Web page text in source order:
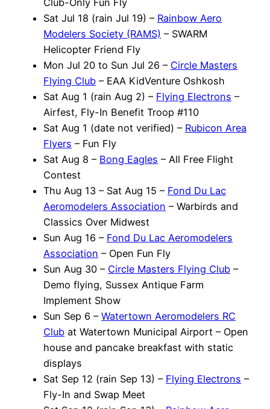
Sat Jul 18 (rain Jul 19) – Rainbow Aero
Modelers Society (RAMS) – SWARM
Helicopter Friend Fly
Mon Jul 20 to Sun Jul 26 – Circle Masters
Flying Club – EAA KidVenture Oshkosh
Sat Aug 1 (rain Aug 2) – Flying Electrons –
Airfest, Fly-In Benefit Troop #110
Sat Aug 1 (date not verified) – Rubicon Area
Flyers – Fun Fly
Sat Aug 8 – Bong Eagles – All Free Flight
Contest
Thu Aug 13 – Sat Aug 15 – Fond Du Lac
Aeromodelers Association – Warbirds and
Classics Over Midwest
Sun Aug 16 – Fond Du Lac Aeromodelers
Association – Open Fun Fly
Sun Aug 30 – Circle Masters Flying Club –
Demo flying, Sussex Antique Farm
Implement Show
Sun Sep 6 – Watertown Aeromodelers RC
Club at Watertown Municipal Airport – Open
house and pancake breakfast with static
displays
Sat Sep 12 (rain Sep 13) – Flying Electrons –
Fly-In and Swap Meet